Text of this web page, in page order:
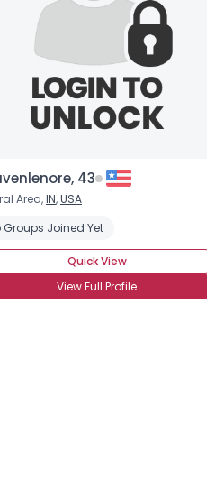
43
Area,IN,USA
Groups Joined Yet
Quick View
View Full Profile